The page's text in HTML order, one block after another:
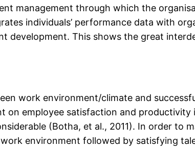
management through which the
individuals’ performance data with
development. This shows the great
work environment/climate and
employee satisfaction and productivity
(Botha, et al., 2011). In order to
environment followed by satisfying